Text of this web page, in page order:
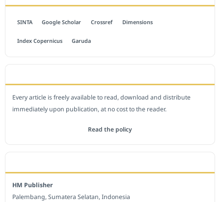
SINTA Google Scholar Crossref Dimensions
Index Copernicus Garuda
Every article is freely available to read, download and distribute
immediately upon publication, at no cost to the reader.
Read the policy
HM Publisher
Palembang, Sumatera Selatan, Indonesia